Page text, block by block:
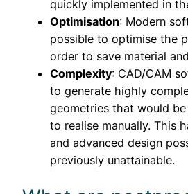
quickly implemented in
Optimisation: Modern
possible to optimise the
order to save material
Complexity: CAD/CAM
to generate highly
geometries that would
to realise manually. This
and advanced design
previously unattainable.